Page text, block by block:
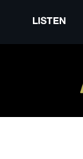
LISTEN